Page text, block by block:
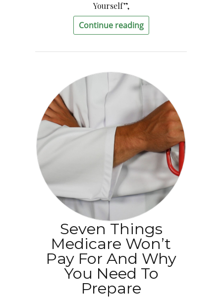
Yourself”,
Continue reading
Seven Things
Medicare Won’t
Pay For And Why
You Need To
Prepare